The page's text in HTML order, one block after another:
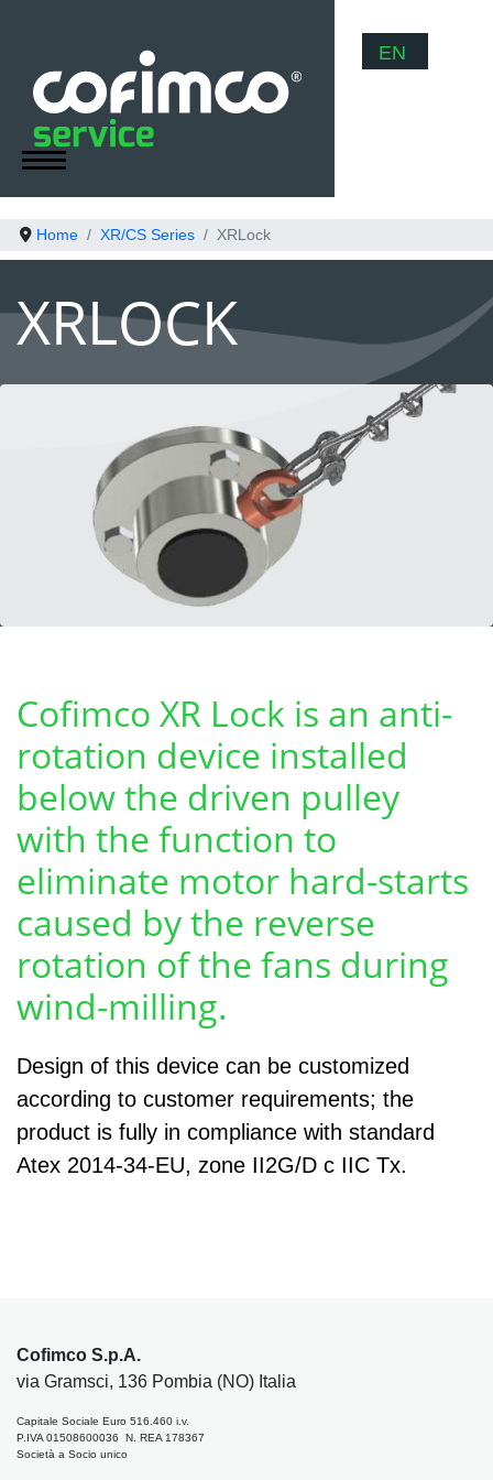
Select
EN
Home XR/CS Series XRLock
XRLOCK
Cofimco XR Lock is an anti-
rotation device installed
below the driven pulley
with the function to
eliminate motor hard-starts
caused by the reverse
rotation of the fans during
wind-milling.
Design of this device can be customized
according to customer requirements; the
product is fully in compliance with standard
Atex 2014-34-EU, zone II2G/D c IIC Tx.
Cofimco S.p.A.
via Gramsci, 136 Pombia (NO) Italia
Capitale Sociale Euro 516.460 i.v.
P.IVA 01508600036 N. REA 178367
Società a Socio unico